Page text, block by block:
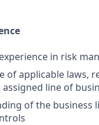
in risk
of applicable laws,
line of
of the business